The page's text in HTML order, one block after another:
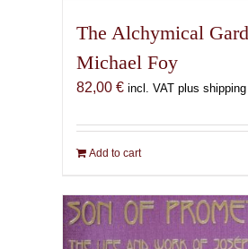
The Alchymical
Michael Foy
82,00 € incl. VAT plus shipping
Add to cart